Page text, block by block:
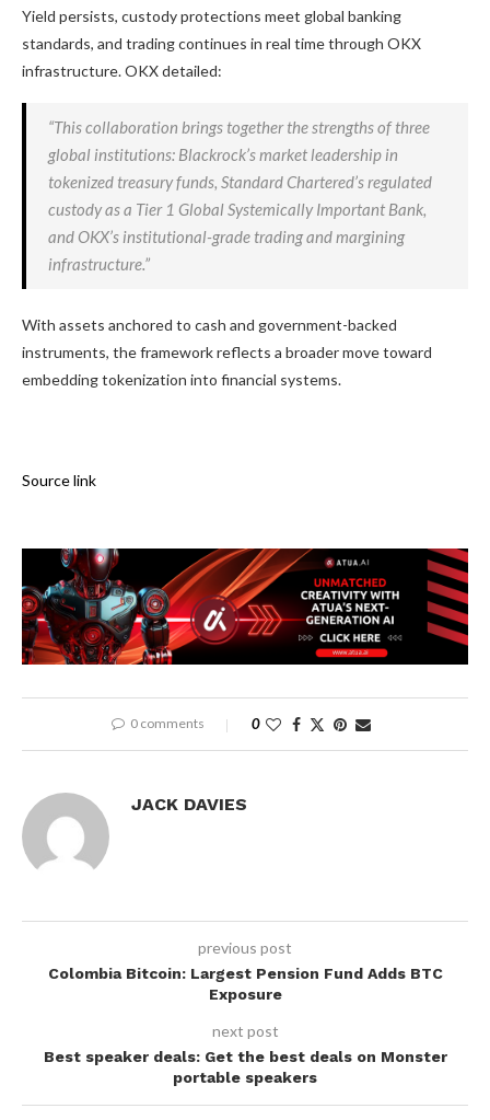
Yield persists, custody protections meet global banking
standards, and trading continues in real time through OKX
infrastructure. OKX detailed:
“This collaboration brings together the strengths of three
global institutions: Blackrock’s market leadership in
tokenized treasury funds, Standard Chartered’s regulated
custody as a Tier 1 Global Systemically Important Bank,
and OKX’s institutional-grade trading and margining
infrastructure.”
With assets anchored to cash and government-backed
instruments, the framework reflects a broader move toward
embedding tokenization into financial systems.
Source link
0 comments 0
JACK DAVIES
previous post
Colombia Bitcoin: Largest Pension Fund Adds BTC
Exposure
next post
Best speaker deals: Get the best deals on Monster
portable speakers